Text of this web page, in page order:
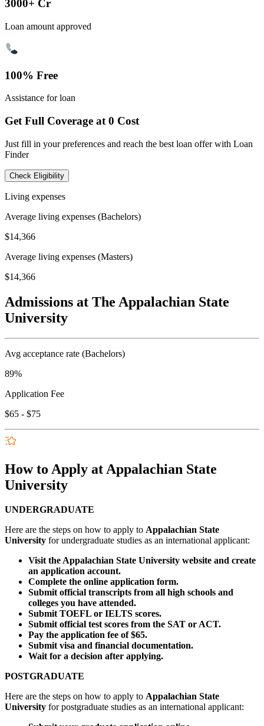
3000+ Cr
Loan amount approved
100% Free
Assistance for loan
Get Full Coverage at 0 Cost
Just fill in your preferences and reach the best loan offer with Loan
Finder
Check Eligibility
Living expenses
Average living expenses (Bachelors)
$14,366
Average living expenses (Masters)
$14,366
Admissions at The Appalachian State
University
Avg acceptance rate (Bachelors)
89%
Application Fee
$65 - $75
How to Apply at Appalachian State
University
UNDERGRADUATE
Here are the steps on how to apply to Appalachian State
University for undergraduate studies as an international applicant:
Visit the Appalachian State University website and create
an application account.
Complete the online application form.
Submit official transcripts from all high schools and
colleges you have attended.
Submit TOEFL or IELTS scores.
Submit official test scores from the SAT or ACT.
Pay the application fee of $65.
Submit visa and financial documentation.
Wait for a decision after applying.
POSTGRADUATE
Here are the steps on how to apply to Appalachian State
University for postgraduate studies as an international applicant: